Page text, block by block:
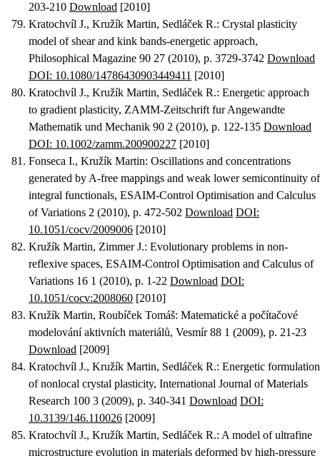
203-210 Download [2010]
Kratochvíl J., Kružík Martin, Sedláček R.: Crystal plasticity
model of shear and kink bands-energetic approach,
Philosophical Magazine 90 27 (2010), p. 3729-3742 Download
DOI: 10.1080/14786430903449411 [2010]
Kratochvíl J., Kružík Martin, Sedláček R.: Energetic approach
to gradient plasticity, ZAMM-Zeitschrift fur Angewandte
Mathematik und Mechanik 90 2 (2010), p. 122-135 Download
DOI: 10.1002/zamm.200900227 [2010]
Fonseca I., Kružík Martin: Oscillations and concentrations
generated by A-free mappings and weak lower semicontinuity of
integral functionals, ESAIM-Control Optimisation and Calculus
of Variations 2 (2010), p. 472-502 Download DOI:
10.1051/cocv/2009006 [2010]
Kružík Martin, Zimmer J.: Evolutionary problems in non-
reflexive spaces, ESAIM-Control Optimisation and Calculus of
Variations 16 1 (2010), p. 1-22 Download DOI:
10.1051/cocv:2008060 [2010]
Kružík Martin, Roubíček Tomáš: Matematické a počítačové
modelování aktivních materiálů, Vesmír 88 1 (2009), p. 21-23
Download [2009]
Kratochvíl J., Kružík Martin, Sedláček R.: Energetic formulation
of nonlocal crystal plasticity, International Journal of Materials
Research 100 3 (2009), p. 340-341 Download DOI:
10.3139/146.110026 [2009]
Kratochvíl J., Kružík Martin, Sedláček R.: A model of ultrafine
microstructure evolution in materials deformed by high-pressure